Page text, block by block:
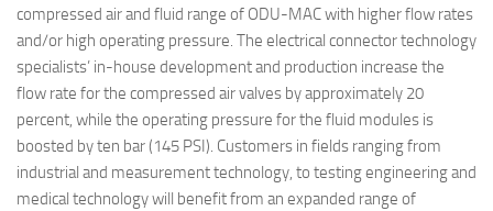
compressed air and fluid range of ODU-MAC with higher flow rates
and/or high operating pressure. The electrical connector technology
specialists’ in-house development and production increase the
flow rate for the compressed air valves by approximately 20
percent, while the operating pressure for the fluid modules is
boosted by ten bar (145 PSI). Customers in fields ranging from
industrial and measurement technology, to testing engineering and
medical technology will benefit from an expanded range of